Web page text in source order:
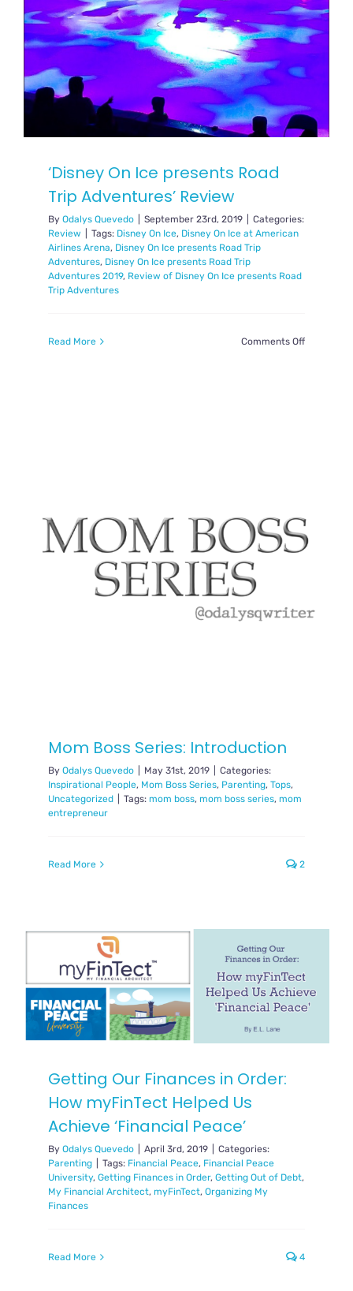
‘Disney On Ice presents Road
Trip Adventures’ Review
ByOdalys Quevedo September 23rd, 2019
Categories:
Review
Tags: Disney On Ice, Disney On Ice at American
Airlines Arena, Disney On Ice presents Road Trip
Adventures, Disney On Ice presents Road Trip
Adventures 2019, Review of Disney On Ice presents Road
Trip Adventures
Read More Comments Offon
Mom Boss Series: Introduction
ByOdalys Quevedo May 31st, 2019
Categories:
Inspirational People, Mom Boss Series, Parenting,Tops,
Uncategorized
Tags:mom boss,mom boss series,mom
entrepreneur
Read More 2
Getting Our Finances in Order:
How myFinTect Helped Us
Achieve ‘Financial Peace’
ByOdalys Quevedo April 3rd, 2019
Categories:
Parenting
Tags: Financial Peace, Financial Peace
University,Getting Finances in Order,Getting Out of Debt,
My Financial Architect,myFinTect,Organizing My
Finances
Read More 4